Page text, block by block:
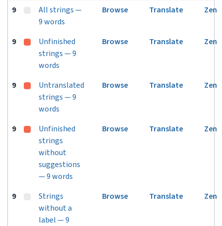
9
All strings —
9 words
Browse Translate Zen
9
Unfinished
strings — 9
words
Browse Translate Zen
9
Untranslated
strings — 9
words
Browse Translate Zen
9
Unfinished
strings
without
suggestions
— 9 words
Browse Translate Zen
9
Strings
without a
label — 9
Browse Translate Zen